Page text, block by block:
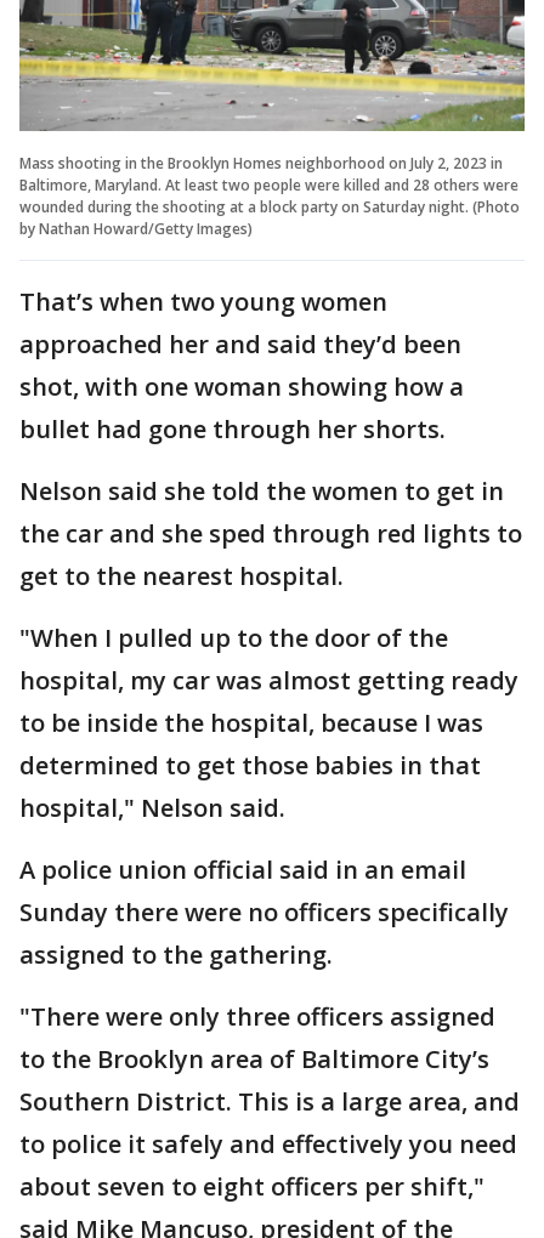
Mass shooting in the Brooklyn Homes neighborhood on July 2, 2023 in
Baltimore, Maryland. At least two people were killed and 28 others were
wounded during the shooting at a block party on Saturday night. (Photo
by Nathan Howard/Getty Images)
That’s when two young women
approached her and said they’d been
shot, with one woman showing how a
bullet had gone through her shorts.
Nelson said she told the women to get in
the car and she sped through red lights to
get to the nearest hospital.
"When I pulled up to the door of the
hospital, my car was almost getting ready
to be inside the hospital, because I was
determined to get those babies in that
hospital," Nelson said.
A police union official said in an email
Sunday there were no officers specifically
assigned to the gathering.
"There were only three officers assigned
to the Brooklyn area of Baltimore City’s
Southern District. This is a large area, and
to police it safely and effectively you need
about seven to eight officers per shift,"
said Mike Mancuso, president of the